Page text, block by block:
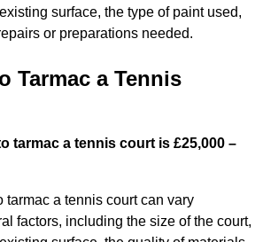
surface, the type of paint used,
or preparations needed.
Tarmac a Tennis
tarmac a tennis court is £25,000 –
tarmac a tennis court can vary
factors, including the size of the court,